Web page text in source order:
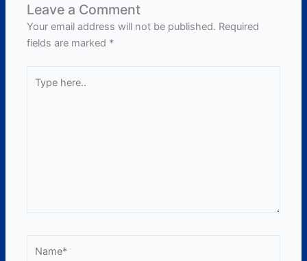
Leave a Comment
Your email address will not be published. Required
fields are marked *
here..